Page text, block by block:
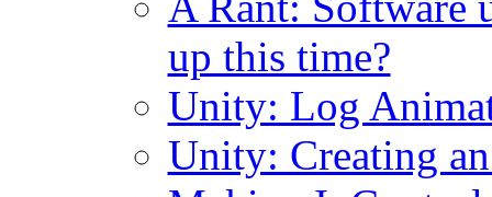
up this time?
Unity: Log
Unity: Creating